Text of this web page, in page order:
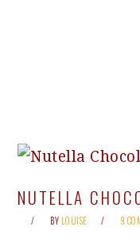
NUTELLA
BY LOUISE 9